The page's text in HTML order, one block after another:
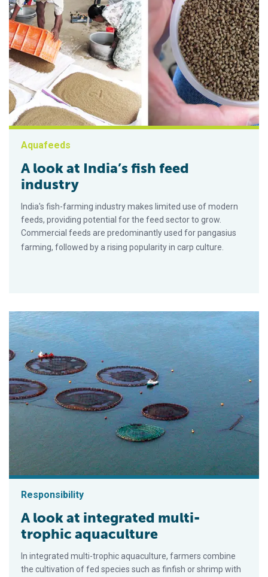
Aquafeeds
A look at India’s fish feed
industry
India's fish-farming industry makes limited use of modern
feeds, providing potential for the feed sector to grow.
Commercial feeds are predominantly used for pangasius
farming, followed by a rising popularity in carp culture.
Responsibility
A look at integrated multi-
trophic aquaculture
In integrated multi-trophic aquaculture, farmers combine
the cultivation of fed species such as finfish or shrimp with